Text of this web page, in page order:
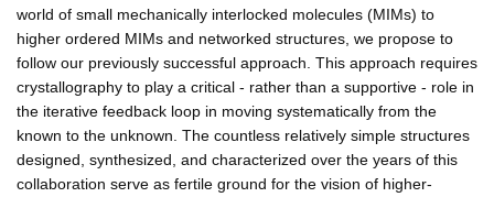
world of small mechanically interlocked molecules (MIMs) to
higher ordered MIMs and networked structures, we propose to
follow our previously successful approach. This approach requires
crystallography to play a critical - rather than a supportive - role in
the iterative feedback loop in moving systematically from the
known to the unknown. The countless relatively simple structures
designed, synthesized, and characterized over the years of this
collaboration serve as fertile ground for the vision of higher-